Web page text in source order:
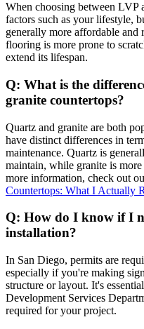
When choosing between LVP
factors such as your lifestyle,
generally more affordable and
flooring is more prone to
extend its lifespan.
Q: What is the
granite countertops?
Quartz and granite are both
have distinct differences in
maintenance. Quartz is
maintain, while granite is
more information, check out
Countertops: What I Actually
Q: How do I know if I
installation?
In San Diego, permits are
especially if you're making
structure or layout. It's
Development Services
required for your project.